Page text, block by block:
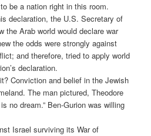
be a nation right in this room.
declaration, the U.S. Secretary of
the Arab world would declare war
the odds were strongly against
and therefore, tried to apply world
declaration.
Conviction and belief in the Jewish
The man pictured, Theodore
no dream.” Ben-Gurion was willing
Israel surviving its War of